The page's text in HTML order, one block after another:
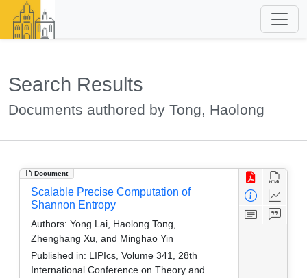
Search Results
Documents authored by Tong, Haolong
Document
Scalable Precise Computation of
Shannon Entropy
Authors: Yong Lai, Haolong Tong,
Zhenghang Xu, and Minghao Yin
Published in: LIPIcs, Volume 341, 28th
International Conference on Theory and